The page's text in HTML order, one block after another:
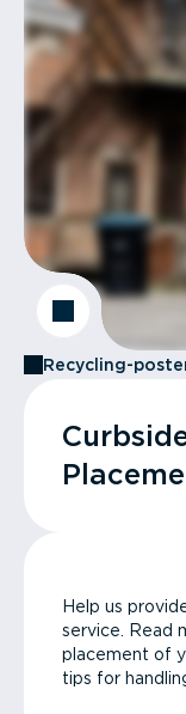
Recycling-
Help us
service. Read
placement of
tips for